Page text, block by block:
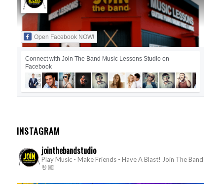
Open Facebook NOW!
Connect with Join The Band Music Lessons Studio on
Facebook
INSTAGRAM
jointhebandstudio
Play Music - Make Friends - Have A Blast! Join The Band
🤘🏼